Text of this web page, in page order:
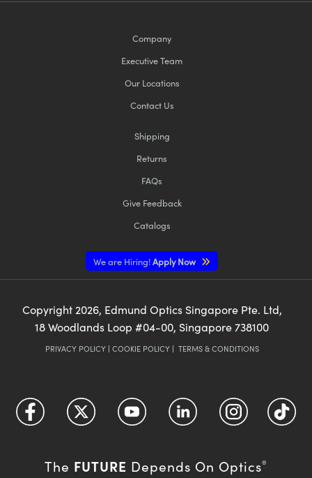
Company
Executive Team
Our Locations
Contact Us
Shipping
Returns
FAQs
Give Feedback
Catalogs
We are Hiring!Apply Now
Copyright 2026, Edmund Optics Singapore Pte. Ltd,
18 Woodlands Loop #04-00, Singapore 738100
PRIVACY POLICY| COOKIE POLICY| TERMS & CONDITIONS
The FUTURE Depends On Optics®